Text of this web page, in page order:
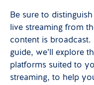
Be sure to
live streaming from
content is
guide, we’ll explore
platforms suited to
streaming, to help